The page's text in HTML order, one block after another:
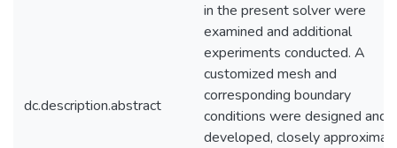
dc.description.abstract
in the present solver were
examined and additional
experiments conducted. A
customized mesh and
corresponding boundary
conditions were designed and
developed, closely